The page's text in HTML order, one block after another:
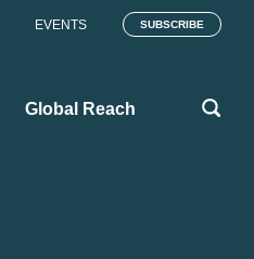
EVENTS SUBSCRIBE
Global Reach